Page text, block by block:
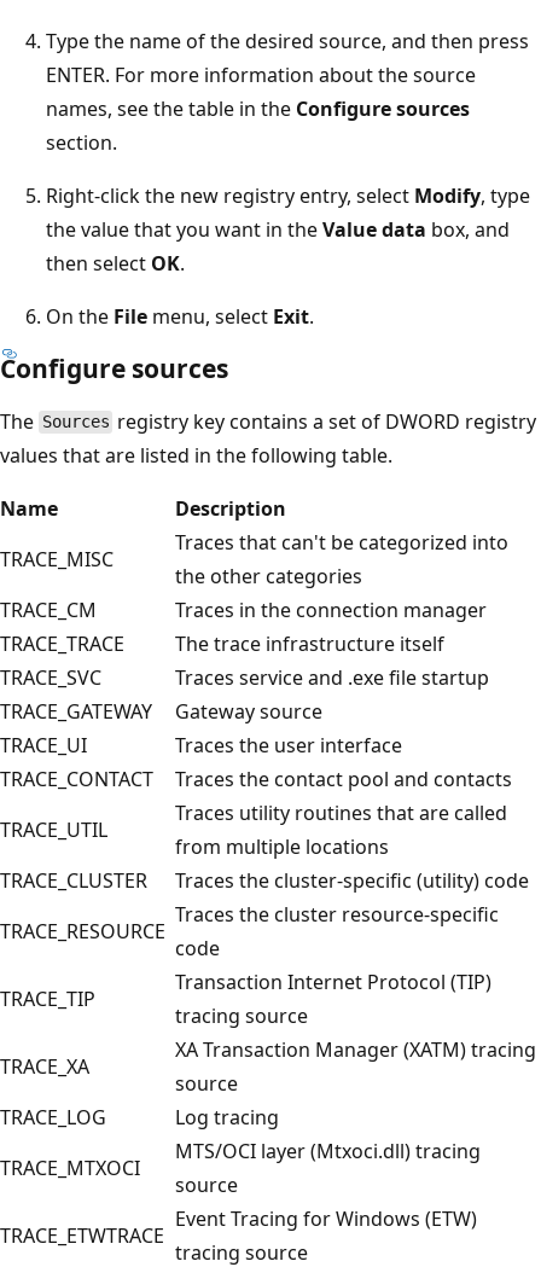
Type the name of the desired source, and then press
ENTER. For more information about the source
names, see the table in the Configure sources
section.
Right-click the new registry entry, select Modify, type
the value that you want in theValue data box, and
then select OK.
On the File menu, select Exit.
Configure sources
The Sources registry key contains a set of DWORD registry
values that are listed in the following table.
Name
Description
TRACE_MISC
Traces that can't be categorized into
the other categories
TRACE_CM
Traces in the connection manager
TRACE_TRACE
The trace infrastructure itself
TRACE_SVC
Traces service and .exe file startup
TRACE_GATEWAY
Gateway source
TRACE_UI
Traces the user interface
TRACE_CONTACT
Traces the contact pool and contacts
TRACE_UTIL
Traces utility routines that are called
from multiple locations
TRACE_CLUSTER
Traces the cluster-specific (utility) code
TRACE_RESOURCE
Traces the cluster resource-specific
code
TRACE_TIP
Transaction Internet Protocol (TIP)
tracing source
TRACE_XA
XA Transaction Manager (XATM) tracing
source
TRACE_LOG
Log tracing
TRACE_MTXOCI
MTS/OCI layer (Mtxoci.dll) tracing
source
TRACE_ETWTRACE
Event Tracing for Windows (ETW)
tracing source